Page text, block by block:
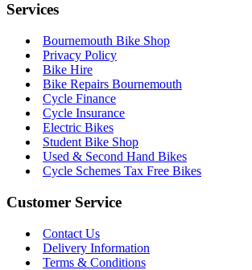
Services
Bournemouth Bike Shop
Privacy Policy
Bike Hire
Bike Repairs Bournemouth
Cycle Finance
Cycle Insurance
Electric Bikes
Student Bike Shop
Used & Second Hand Bikes
Cycle Schemes Tax Free Bikes
Customer Service
Contact Us
Delivery Information
Terms & Conditions